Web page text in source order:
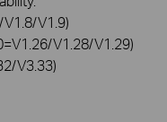
V1.9)
V1.28/V1.29)
V3.33)